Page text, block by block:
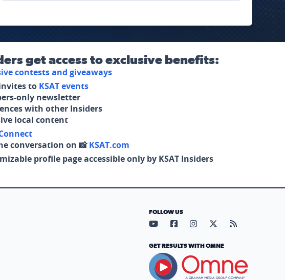
get access to exclusive benefits:
contests and giveaways
to KSAT events
only newsletter
with other Insiders
local content
conversation on 📸KSAT.com
profile page accessible only by KSAT Insiders
FOLLOW US
Visit our YouTube page (opens
Visit our Facebook page
Visit our Instagram
Visit our X page
Visit our
GET RESULTS WITH OMNE